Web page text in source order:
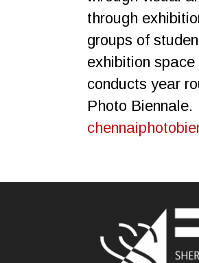
through
groups of
exhibition
conducts year
Photo Biennale.